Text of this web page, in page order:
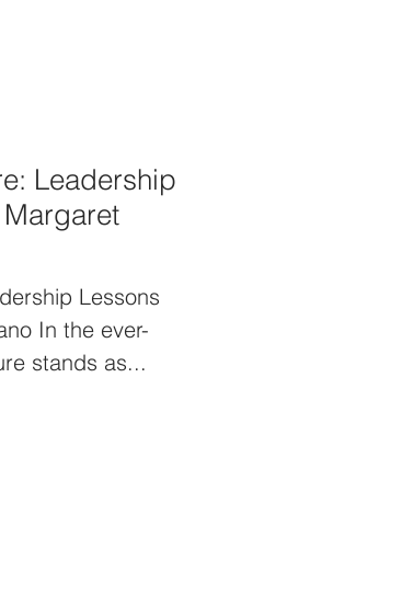
Leadership
Lessons
In the ever-
stands as...